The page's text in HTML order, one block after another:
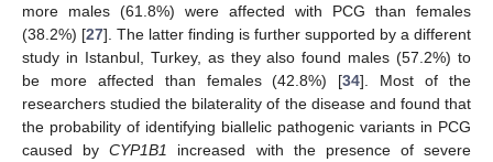
more males (61.8%) were affected with PCG than females
(38.2%) [27]. The latter finding is further supported by a different
study in Istanbul, Turkey, as they also found males (57.2%) to
be more affected than females (42.8%) [34]. Most of the
researchers studied the bilaterality of the disease and found that
the probability of identifying biallelic pathogenic variants in PCG
caused byCYP1B1
increased with the presence of severe